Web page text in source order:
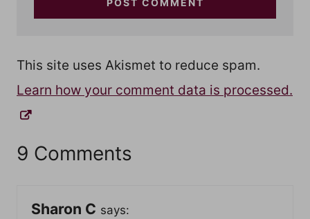
This site uses Akismet to reduce spam.
Learn how your comment data is processed.
9 Comments
Sharon C says: